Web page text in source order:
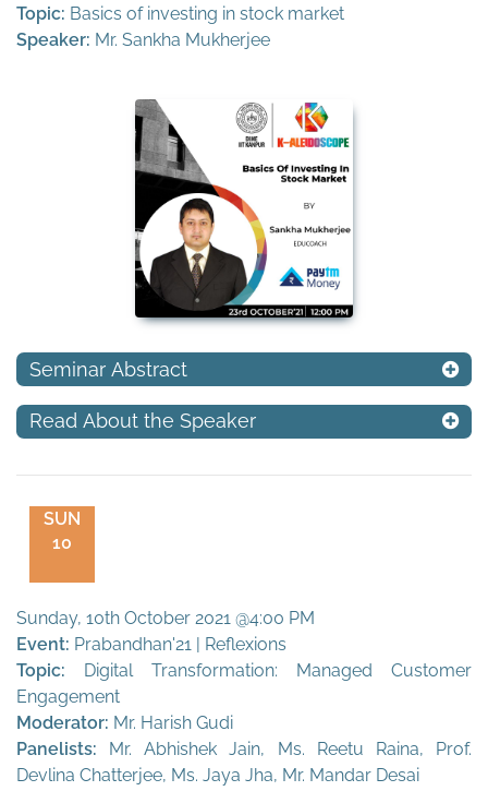
Topic: Basics of investing in stock market
Speaker: Mr. Sankha Mukherjee
Seminar Abstract
Read About the Speaker
SUN
10
Sunday, 10th October 2021 @4:00 PM
Event: Prabandhan'21 | Reflexions
Topic: Digital Transformation: Managed Customer
Engagement
Moderator: Mr. Harish Gudi
Panelists: Mr. Abhishek Jain, Ms. Reetu Raina, Prof.
Devlina Chatterjee, Ms. Jaya Jha, Mr. Mandar Desai